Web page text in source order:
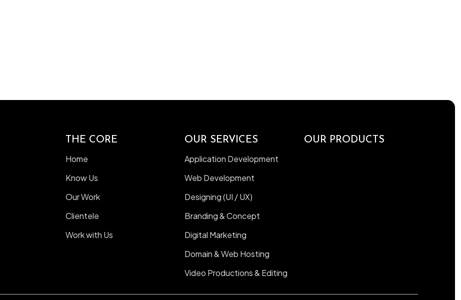
THE CORE
Home
Know Us
Our Work
Clientele
Work with Us
OUR SERVICES
Application Development
Web Development
Designing (UI / UX)
Branding & Concept
Digital Marketing
Domain & Web Hosting
Video Productions & Editing
OUR PRODUCTS